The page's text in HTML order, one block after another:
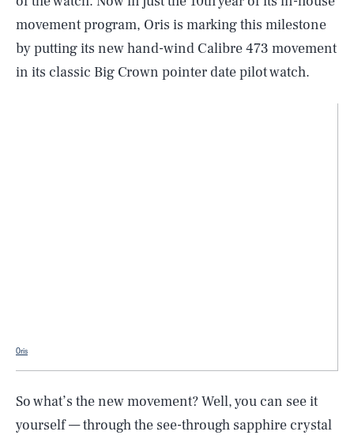
movement program, Oris is marking this milestone
by putting its new hand-wind Calibre 473 movement
in its classic Big Crown pointer date pilot watch.
Oris
So what’s the new movement? Well, you can see it
yourself — through the see-through sapphire crystal